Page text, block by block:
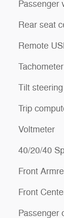
Passenger
Rear seat
Remote
Tachometer
Tilt
Trip
Voltmeter
40/20/40
Front
Front
Passenger